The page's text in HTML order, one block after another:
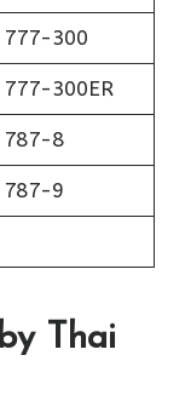
777-300
300ER
787-8
787-9
Thai